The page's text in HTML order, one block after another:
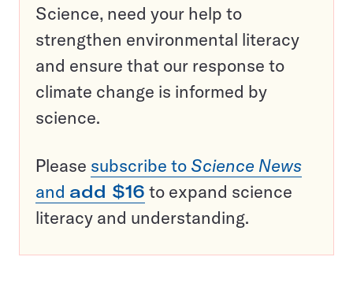
Science, need your help to
strengthen environmental literacy
and ensure that our response to
climate change is informed by
science.
Please subscribe to Science News
and add $16 to expand science
literacy and understanding.